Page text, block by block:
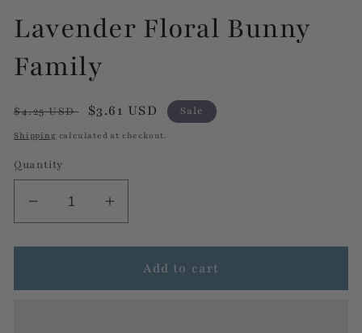
Lavender Floral Bunny
Family
Regular
price
$4.25 USD
Sale
price
$3.61 USD Sale
Shipping calculated at checkout.
Quantity
Decrease
quantity
for
Floral
Increase
quantity
for
Lavender
Floral
Add to cart